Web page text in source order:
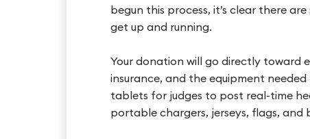
begun this process, it’s clear there
get up and running.
Your donation will go directly toward
insurance, and the equipment
tablets for judges to post real-time
portable chargers, jerseys, flags, and